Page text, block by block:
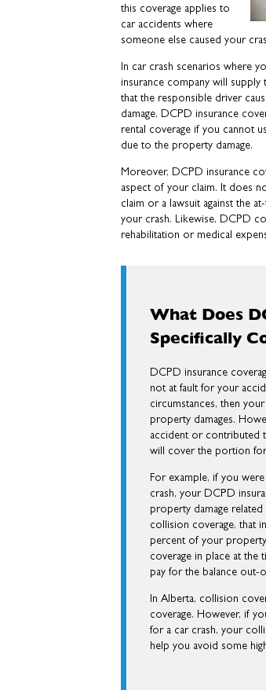
this coverage applies to
car accidents where
someone else caused your
In car crash scenarios where
insurance company will supply
that the responsible driver
damage, DCPD insurance
rental coverage if you cannot
due to the property damage.
Moreover, DCPD insurance
aspect of your claim. It does
claim or a lawsuit against the
your crash. Likewise, DCPD
rehabilitation or medical
What Does
Specifically
DCPD insurance
not at fault for your
circumstances, then
property damages.
accident or contributed
will cover the portion
For example, if you
crash, your DCPD
property damage
collision coverage, that
percent of your
coverage in place at the
pay for the balance out-
In Alberta, collision
coverage. However, if
for a car crash, your
help you avoid some